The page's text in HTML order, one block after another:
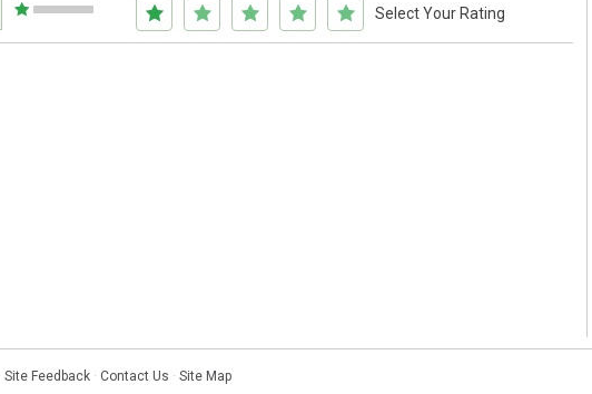
Select Your Rating
Site Feedback · Contact Us · Site Map